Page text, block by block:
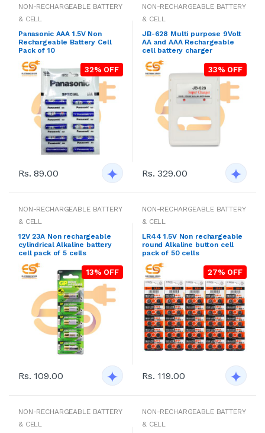
NON-RECHARGEABLE BATTERY
& CELL
Panasonic AAA 1.5V Non
Rechargeable Battery Cell
Pack of 10
32% OFF
Rs. 89.00
NON-RECHARGEABLE BATTERY
& CELL
JB-628 Multi purpose 9Volt
AA and AAA Rechargeable
cell battery charger
33% OFF
Rs. 329.00
NON-RECHARGEABLE BATTERY
& CELL
12V 23A Non rechargeable
cylindrical Alkaline battery
cell pack of 5 cells
13% OFF
Rs. 109.00
NON-RECHARGEABLE BATTERY
& CELL
LR44 1.5V Non rechargeable
round Alkaline button cell
pack of 50 cells
27% OFF
Rs. 119.00
NON-RECHARGEABLE BATTERY
& CELL
NON-RECHARGEABLE BATTERY
& CELL